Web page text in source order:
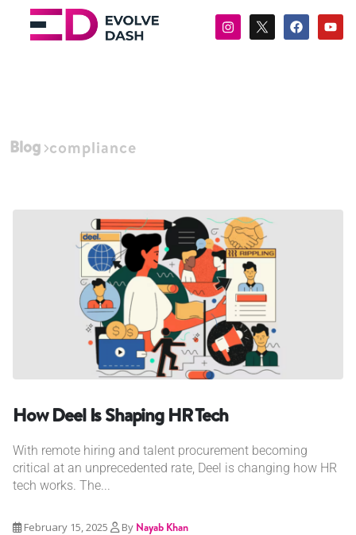
Blog compliance
How Deel Is Shaping HR Tech
With remote hiring and talent procurement becoming
critical at an unprecedented rate, Deel is changing how HR
tech works. The...
February 15, 2025 By Nayab Khan